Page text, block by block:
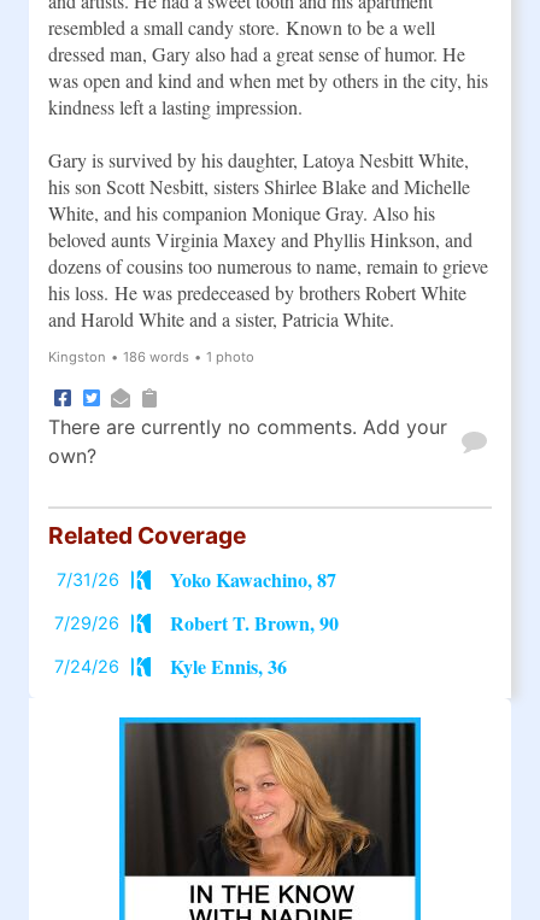
resembled a small candy store. Known to be a well
dressed man, Gary also had a great sense of humor. He
was open and kind and when met by others in the city, his
kindness left a lasting impression.
Gary is survived by his daughter, Latoya Nesbitt White,
his son Scott Nesbitt, sisters Shirlee Blake and Michelle
White, and his companion Monique Gray. Also his
beloved aunts Virginia Maxey and Phyllis Hinkson, and
dozens of cousins too numerous to name, remain to grieve
his loss. He was predeceased by brothers Robert White
and Harold White and a sister, Patricia White.
Kingston • 186 words • 1 photo
There are currently no comments. Add your
own?
Related Coverage
7/31/26 Yoko Kawachino, 87
7/29/26 Robert T. Brown, 90
7/24/26 Kyle Ennis, 36